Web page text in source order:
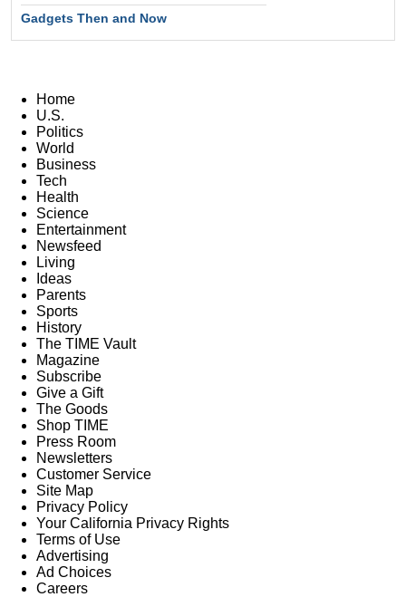
Gadgets Then and Now
Home
U.S.
Politics
World
Business
Tech
Health
Science
Entertainment
Newsfeed
Living
Ideas
Parents
Sports
History
The TIME Vault
Magazine
Subscribe
Give a Gift
The Goods
Shop TIME
Press Room
Newsletters
Customer Service
Site Map
Privacy Policy
Your California Privacy Rights
Terms of Use
Advertising
Ad Choices
Careers